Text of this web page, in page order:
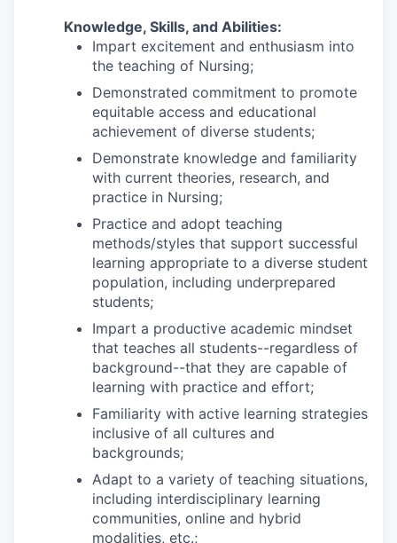
Knowledge, Skills, and Abilities:
Impart excitement and enthusiasm into
the teaching of Nursing;
Demonstrated commitment to promote
equitable access and educational
achievement of diverse students;
Demonstrate knowledge and familiarity
with current theories, research, and
practice in Nursing;
Practice and adopt teaching
methods/styles that support successful
learning appropriate to a diverse student
population, including underprepared
students;
Impart a productive academic mindset
that teaches all students--regardless of
background--that they are capable of
learning with practice and effort;
Familiarity with active learning strategies
inclusive of all cultures and
backgrounds;
Adapt to a variety of teaching situations,
including interdisciplinary learning
communities, online and hybrid
modalities, etc.;